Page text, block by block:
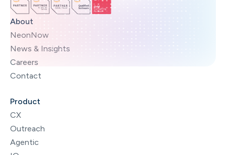
About
NeonNow
News & Insights
Careers
Contact
Product
CX
Outreach
Agentic